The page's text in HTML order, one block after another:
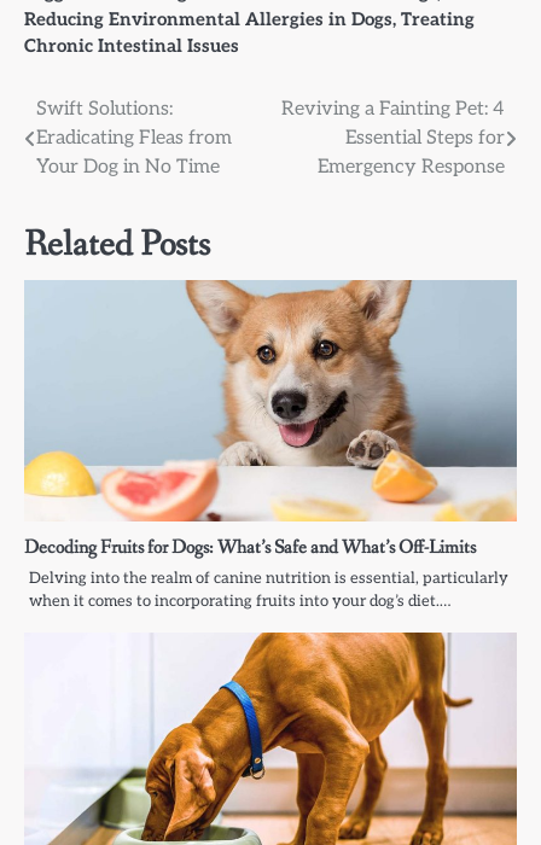
Reducing Environmental Allergies in Dogs, Treating
Chronic Intestinal Issues
Post
navigation
Swift Solutions:
Eradicating Fleas from
Your Dog in No Time
Reviving a Fainting Pet: 4
Essential Steps for
Emergency Response
Related Posts
Decoding Fruits for Dogs: What’s Safe and What’s Off-Limits
Delving into the realm of canine nutrition is essential, particularly
when it comes to incorporating fruits into your dog’s diet.…